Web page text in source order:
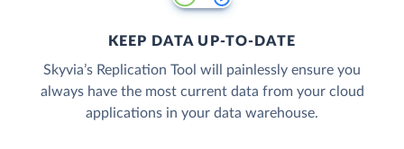
KEEP DATA UP-TO-DATE
Skyvia’s Replication Tool will painlessly ensure you
always have the most current data from your cloud
applications in your data warehouse.